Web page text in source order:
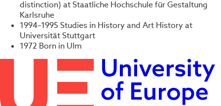
distinction) at Staatliche Hochschule für Gestaltung
Karlsruhe
1994–1995 Studies in History and Art History at
Universität Stuttgart
1972 Born in Ulm